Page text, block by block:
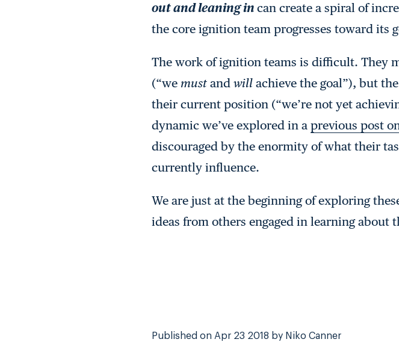
out and leaning in can create a spiral of
the core ignition team progresses toward its
The work of ignition teams is difficult. They
(“we must and will achieve the goal”), but
their current position (“we’re not yet
dynamic we’ve explored in a previous post
discouraged by the enormity of what their
currently influence.
We are just at the beginning of exploring
ideas from others engaged in learning about
Published on Apr 23 2018 by Niko Canner